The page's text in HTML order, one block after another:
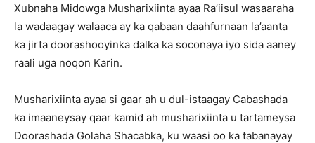
Xubnaha Midowga Musharixiinta ayaa Ra’iisul wasaaraha
la wadaagay walaaca ay ka qabaan daahfurnaan la’aanta
ka jirta doorashooyinka dalka ka soconaya iyo sida aaney
raali uga noqon Karin.
Musharixiinta ayaa si gaar ah u dul-istaagay Cabashada
ka imaaneysay qaar kamid ah musharixiinta u tartameysa
Doorashada Golaha Shacabka, ku waasi oo ka tabanayay